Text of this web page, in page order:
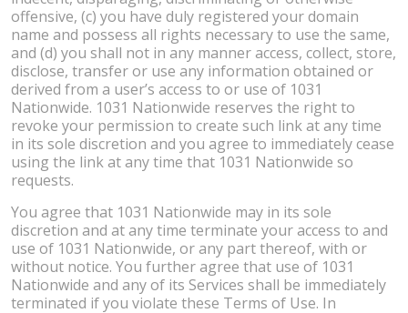
offensive, (c) you have duly registered your domain
name and possess all rights necessary to use the same,
and (d) you shall not in any manner access, collect, store,
disclose, transfer or use any information obtained or
derived from a user’s access to or use of 1031
Nationwide. 1031 Nationwide reserves the right to
revoke your permission to create such link at any time
in its sole discretion and you agree to immediately cease
using the link at any time that 1031 Nationwide so
requests.
You agree that 1031 Nationwide may in its sole
discretion and at any time terminate your access to and
use of 1031 Nationwide, or any part thereof, with or
without notice. You further agree that use of 1031
Nationwide and any of its Services shall be immediately
terminated if you violate these Terms of Use. In